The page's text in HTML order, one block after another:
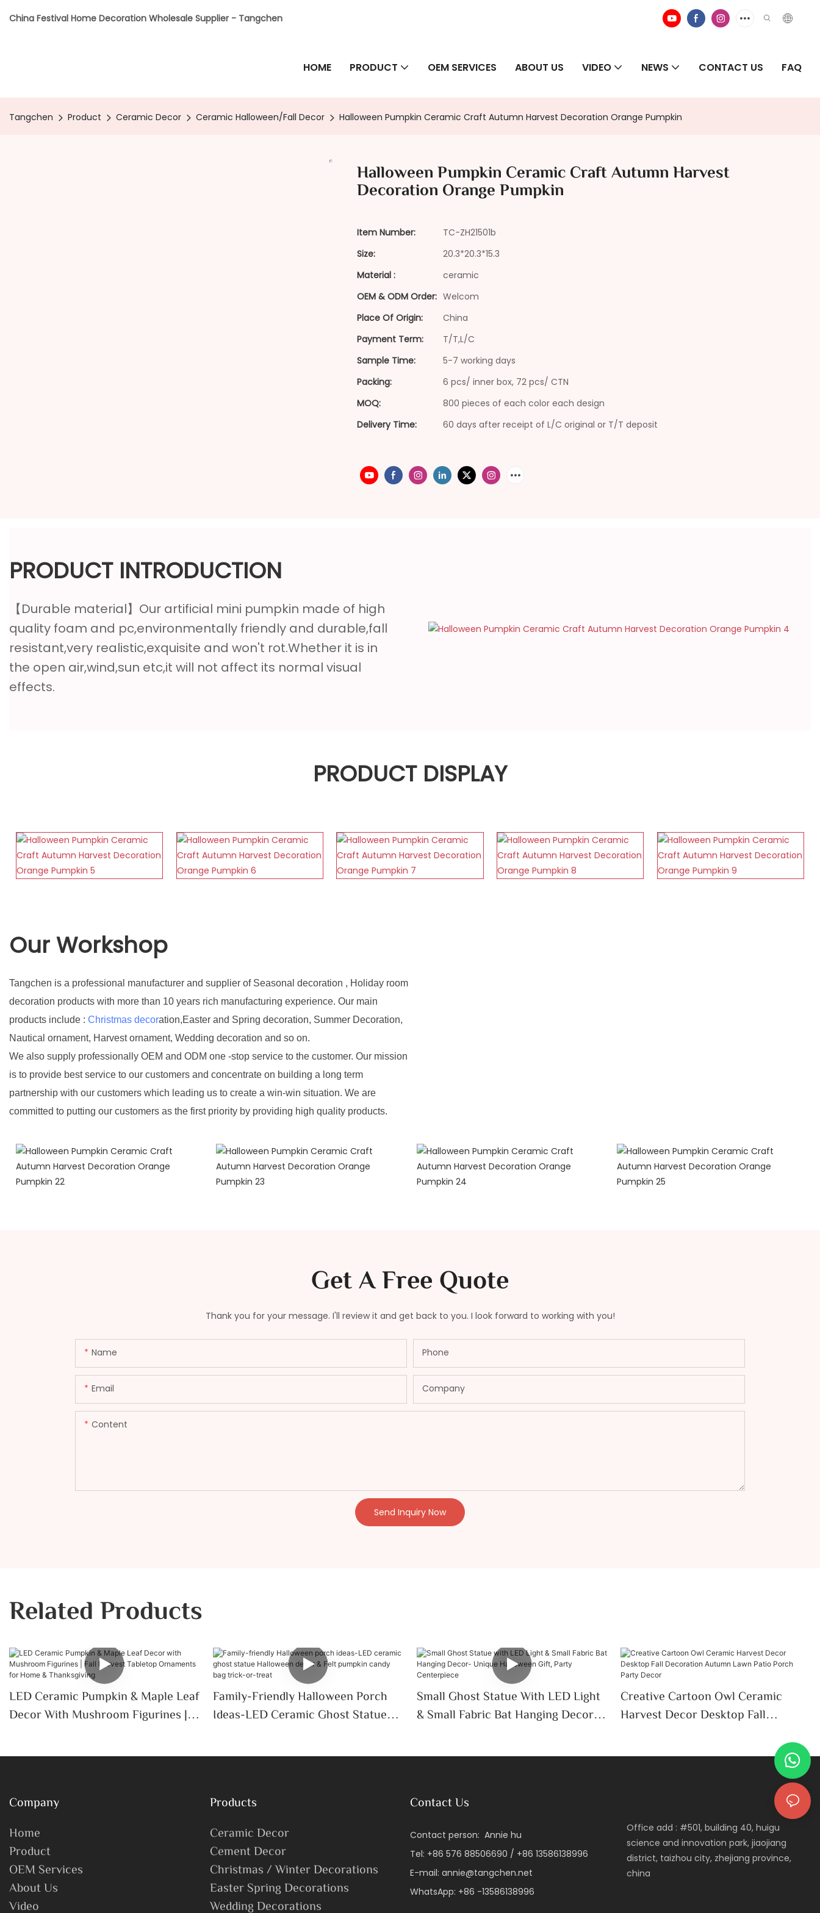
China Festival Home Decoration Wholesale Supplier - Tangchen
HOME PRODUCT OEM SERVICES ABOUT US VIDEO NEWS CONTACT US FAQ
Tangchen Product Ceramic Decor Ceramic Halloween/Fall Decor Halloween Pumpkin Ceramic Craft Autumn Harvest Decoration Orange Pumpkin
Halloween Pumpkin Ceramic Craft Autumn Harvest
Decoration Orange Pumpkin
Item Number:
TC-ZH21501b
Size:
20.3*20.3*15.3
Material :
ceramic
OEM & ODM Order: Welcom
Place Of Origin:
China
Payment Term:
T/T,L/C
Sample Time:
5-7 working days
Packing:
6 pcs/ inner box, 72 pcs/ CTN
MOQ:
800 pieces of each color each design
Delivery Time:
60 days after receipt of L/C original or T/T deposit
PRODUCT INTRODUCTION
【Durable material】Our artificial mini pumpkin made of high
quality foam and pc,environmentally friendly and durable,fall
resistant,very realistic,exquisite and won't rot.Whether it is in
the open air,wind,sun etc,it will not affect its normal visual
effects.
PRODUCT DISPLAY
Our Workshop
Tangchen is a professional manufacturer and supplier of Seasonal decoration , Holiday room
decoration products with more than 10 years rich manufacturing experience. Our main
products include : Christmas decoration,Easter and Spring decoration, Summer Decoration,
Nautical ornament, Harvest ornament, Wedding decoration and so on.
We also supply professionally OEM and ODM one -stop service to the customer. Our mission
is to provide best service to our customers and concentrate on building a long term
partnership with our customers which leading us to create a win-win situation. We are
committed to putting our customers as the first priority by providing high quality products.
Get A Free Quote
Thank you for your message. I'll review it and get back to you. I look forward to working with you!
Name Phone
Email Company
Content
Send Inquiry Now
Related Products
LED Ceramic Pumpkin & Maple Leaf
Decor With Mushroom Figurines |
For Home & Thanksgiving
Family-Friendly Halloween Porch
Ideas-LED Ceramic Ghost Statue
Candy Bag Trick-Or-Treat
Small Ghost Statue With LED Light
& Small Fabric Bat Hanging Decor-
Centerpiece
Creative Cartoon Owl Ceramic
Harvest Decor Desktop Fall
Porch Party Decor
Company
Home
Product
OEM Services
About Us
Video
Products
Ceramic Decor
Cement Decor
Christmas / Winter Decorations
Easter Spring Decorations
Wedding Decorations
Contact Us
Contact person: Annie hu
Tel: +86 576 88506690 / +86 13586138996
E-mail: annie@tangchen.net
WhatsApp: +86 -13586138996
Office add : #501, building 40, huigu
science and innovation park, jiaojiang
district, taizhou city, zhejiang province,
china